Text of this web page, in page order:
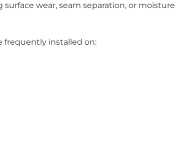
wear, seam separation, or moisture
frequently installed on: